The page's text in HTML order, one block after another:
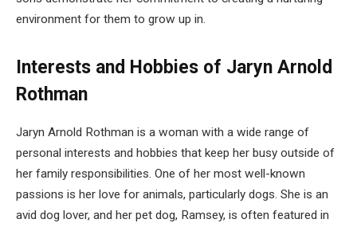
environment for them to grow up in.
Interests and Hobbies of Jaryn Arnold
Rothman
Jaryn Arnold Rothman is a woman with a wide range of
personal interests and hobbies that keep her busy outside of
her family responsibilities. One of her most well-known
passions is her love for animals, particularly dogs. She is an
avid dog lover, and her pet dog, Ramsey, is often featured in